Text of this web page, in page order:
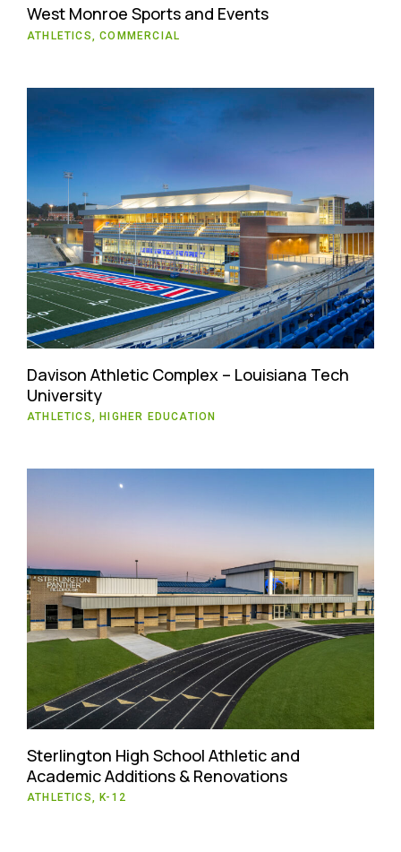
West Monroe Sports and Events
ATHLETICS, COMMERCIAL
Davison Athletic Complex – Louisiana Tech
University
ATHLETICS, HIGHER EDUCATION
Sterlington High School Athletic and
Academic Additions & Renovations
ATHLETICS, K-12